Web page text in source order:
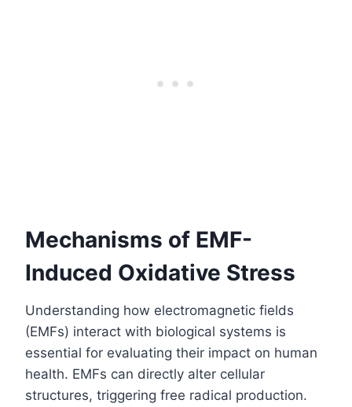
Mechanisms of EMF-
Induced Oxidative Stress
Understanding how electromagnetic fields
(EMFs) interact with biological systems is
essential for evaluating their impact on human
health. EMFs can directly alter cellular
structures, triggering free radical production.